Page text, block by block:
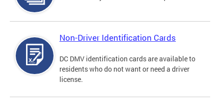
Non-Driver Identification Cards
DC DMV identification cards are available to
residents who do not want or need a driver
license.